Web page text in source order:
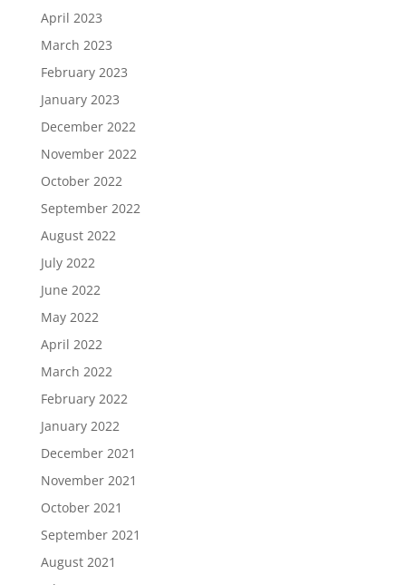
April 2023
March 2023
February 2023
January 2023
December 2022
November 2022
October 2022
September 2022
August 2022
July 2022
June 2022
May 2022
April 2022
March 2022
February 2022
January 2022
December 2021
November 2021
October 2021
September 2021
August 2021